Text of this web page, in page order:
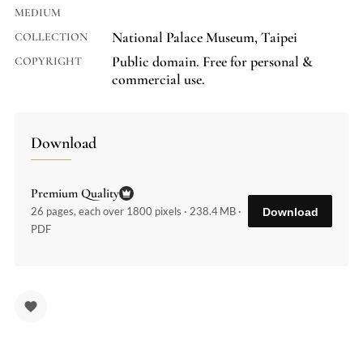
MEDIUM
COLLECTION
National Palace Museum, Taipei
COPYRIGHT
Public domain. Free for personal &
commercial use.
Download
Premium Quality
26 pages, each over 1800 pixels · 238.4 MB ·
PDF
Download